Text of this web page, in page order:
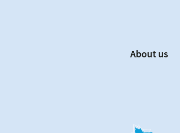
About us
Our Universities